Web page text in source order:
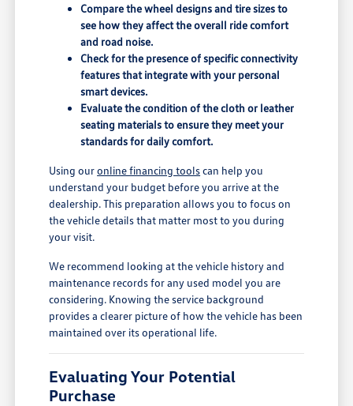
Compare the wheel designs and tire sizes to
see how they affect the overall ride comfort
and road noise.
Check for the presence of specific connectivity
features that integrate with your personal
smart devices.
Evaluate the condition of the cloth or leather
seating materials to ensure they meet your
standards for daily comfort.
Using ouronline financing toolscan help you
understand your budget before you arrive at the
dealership. This preparation allows you to focus on
the vehicle details that matter most to you during
your visit.
We recommend looking at the vehicle history and
maintenance records for any used model you are
considering. Knowing the service background
provides a clearer picture of how the vehicle has been
maintained over its operational life.
Evaluating Your Potential
Purchase